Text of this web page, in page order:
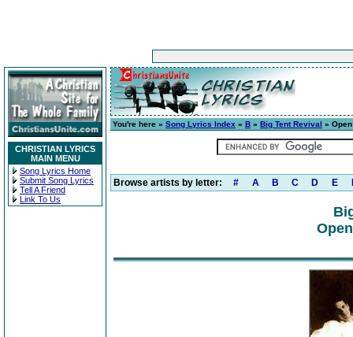
CHRISTIAN LYRICS
MAIN MENU
Song Lyrics Home
Submit Song Lyrics
Tell A Friend
Link To Us
You're here » Song Lyrics Index » B » Big Tent Revival »
Browse artists by letter: # A B C D E